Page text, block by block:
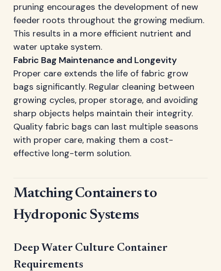
pruning encourages the development of new
feeder roots throughout the growing medium.
This results in a more efficient nutrient and
water uptake system.
Fabric Bag Maintenance and Longevity
Proper care extends the life of fabric grow
bags significantly. Regular cleaning between
growing cycles, proper storage, and avoiding
sharp objects helps maintain their integrity.
Quality fabric bags can last multiple seasons
with proper care, making them a cost-
effective long-term solution.
Matching Containers to
Hydroponic Systems
Deep Water Culture Container
Requirements